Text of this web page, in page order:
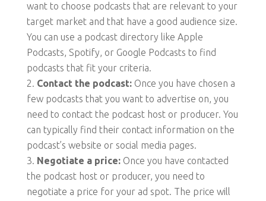
want to choose podcasts that are relevant to your
target market and that have a good audience size.
You can use a podcast directory like Apple
Podcasts, Spotify, or Google Podcasts to find
podcasts that fit your criteria.
Contact the podcast:Once you have chosen a
few podcasts that you want to advertise on, you
need to contact the podcast host or producer. You
can typically find their contact information on the
podcast’s website or social media pages.
Negotiate a price:Once you have contacted
the podcast host or producer, you need to
negotiate a price for your ad spot. The price will